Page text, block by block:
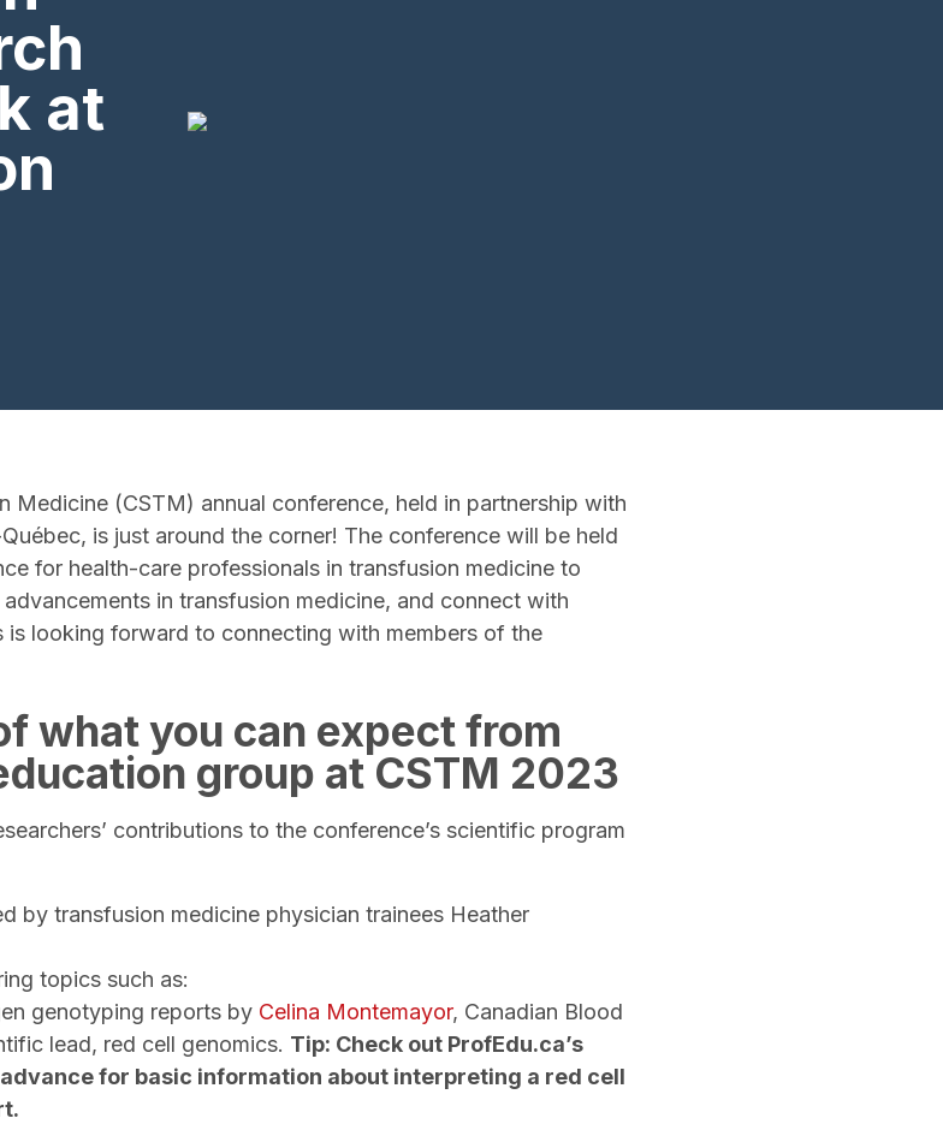
at
Medicine (CSTM) annual conference, held in partnership with
is just around the corner! The conference will be held
for health-care professionals in transfusion medicine to
in transfusion medicine, and connect with
is looking forward to connecting with members of the
what you can expect from
group at CSTM 2023
contributions to the conference’s scientific program
by transfusion medicine physician trainees Heather
topics such as:
genotyping reports by Celina Montemayor, Canadian Blood
lead, red cell genomics. Tip: Check out ProfEdu.ca’s
for basic information about interpreting a red cell